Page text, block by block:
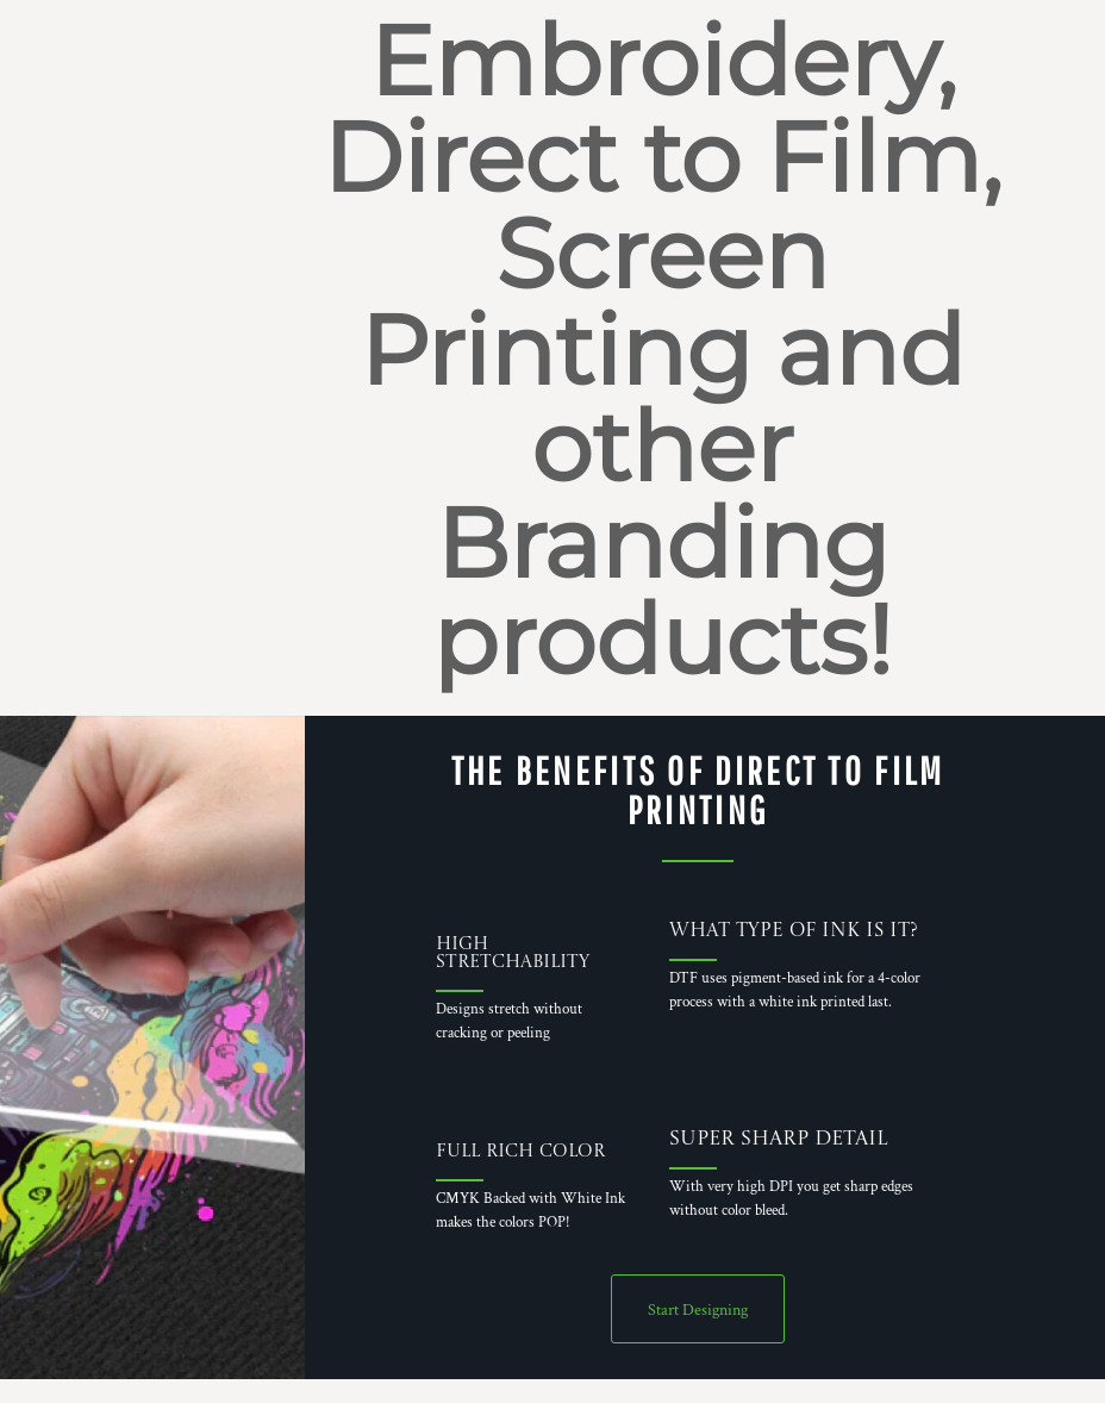
Embroidery,
Direct to Film,
Screen
Printing and
other
Branding
products!
THE BENEFITS OF DIRECT TO FILM
PRINTING
High
Stretchability
Designs stretch without
cracking or peeling
What Type of Ink is it?
DTF uses pigment-based ink for a 4-color
process with a white ink printed last.
Full Rich Color
CMYK Backed with White Ink
makes the colors POP!
Super Sharp Detail
With very high DPI you get sharp edges
without color bleed.
Start Designing